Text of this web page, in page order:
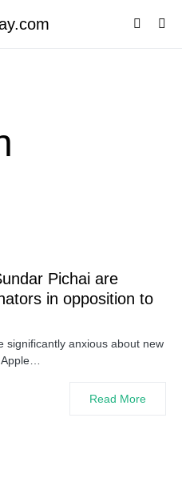
Pichai are
in opposition to
significantly anxious about new
Read More